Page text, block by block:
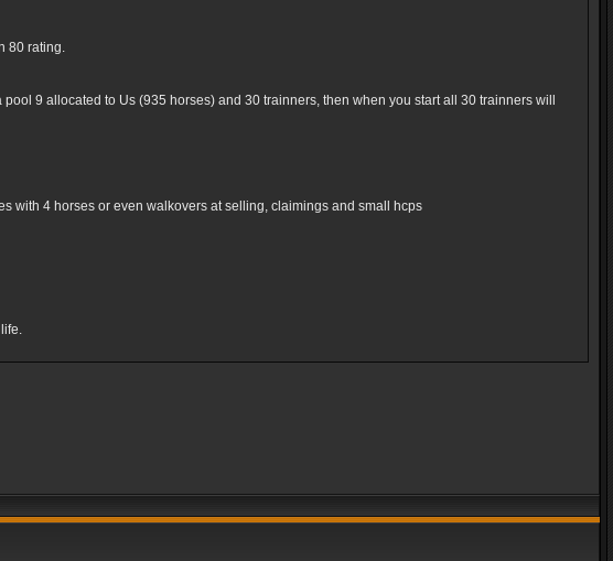
80 rating.
9 allocated to Us (935 horses) and 30 trainners, then when you start all 30 trainners will
with 4 horses or even walkovers at selling, claimings and small hcps